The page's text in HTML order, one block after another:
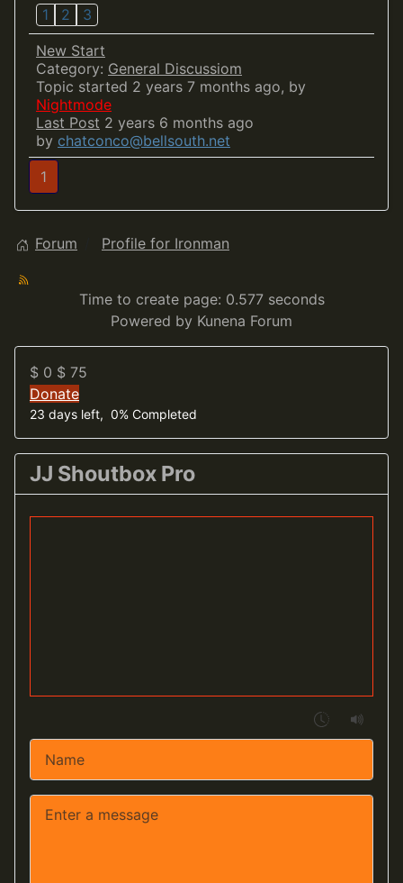
1
2
3
New Start
Category: General Discussiom
Topic started 2 years 7 months ago, by
Nightmode
Last Post 2 years 6 months ago
by chatconco@bellsouth.net
1
Forum Profile for Ironman
Time to create page: 0.577 seconds
Powered by Kunena Forum
$ 0 $ 75
Donate
23 days left, 0% Completed
JJ Shoutbox Pro